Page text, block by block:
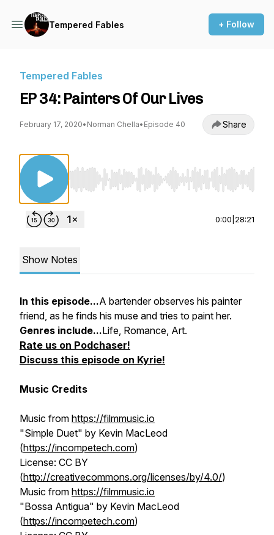
Tempered Fables + Follow
Tempered Fables
EP 34: Painters Of Our Lives
February 17, 2020• Norman Chella• Episode 40 Share
Use Left/Right to seek, Home/End to jump to
0:00 28:21
Show Notes
In this episode...A bartender observes his painter
friend, as he finds his muse and tries to paint her.
Genres include...Life, Romance, Art.
Rate us on Podchaser!
Discuss this episode on Kyrie!
Music Credits
Music from https://filmmusic.io
"Simple Duet" by Kevin MacLeod
(https://incompetech.com)
License: CC BY
(http://creativecommons.org/licenses/by/4.0/)
Music from https://filmmusic.io
"Bossa Antigua" by Kevin MacLeod
(https://incompetech.com)